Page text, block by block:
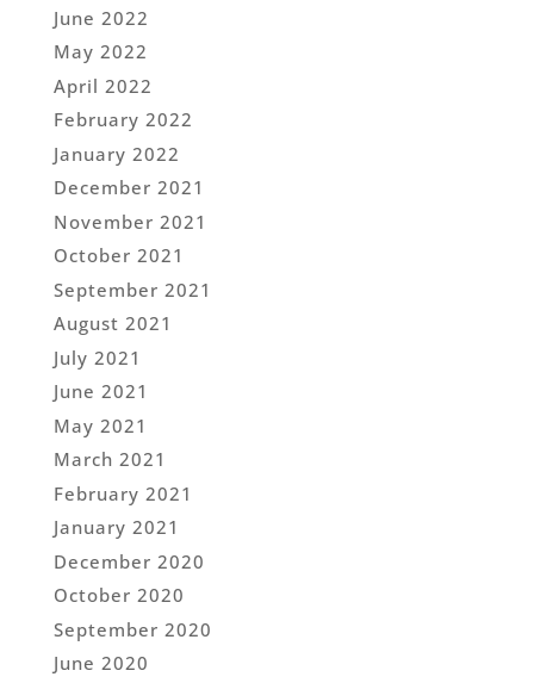
June 2022
May 2022
April 2022
February 2022
January 2022
December 2021
November 2021
October 2021
September 2021
August 2021
July 2021
June 2021
May 2021
March 2021
February 2021
January 2021
December 2020
October 2020
September 2020
June 2020